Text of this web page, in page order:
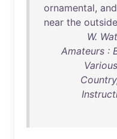
ornamental, and
near the outside
W.
Amateurs :